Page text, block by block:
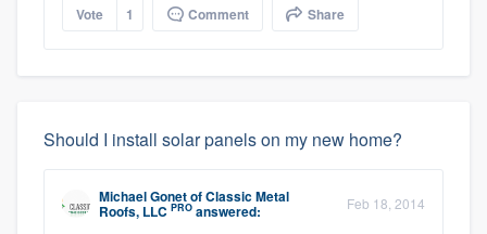
Vote 1 Comment Share
Should I install solar panels on my new home?
Michael GonetofClassic Metal
Roofs, LLC PRO answered: Feb 18, 2014